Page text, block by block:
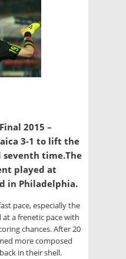
2015 –
3-1 to lift the
seventh time.The
played at
in Philadelphia.
pace, especially the
a frenetic pace with
chances. After 20
more composed
in their shell.